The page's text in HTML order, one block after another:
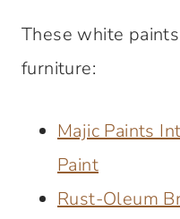
These white
furniture:
Majic Paints
Paint
Rust-Oleum